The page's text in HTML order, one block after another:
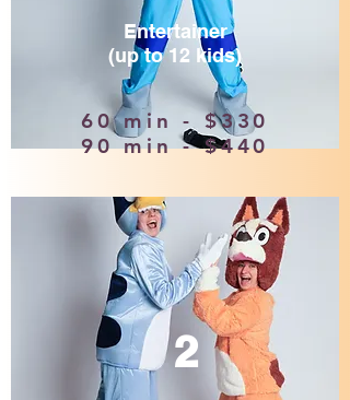
Entertainer
(up to 12 kids)
2
60 min - $330
90 min - $440